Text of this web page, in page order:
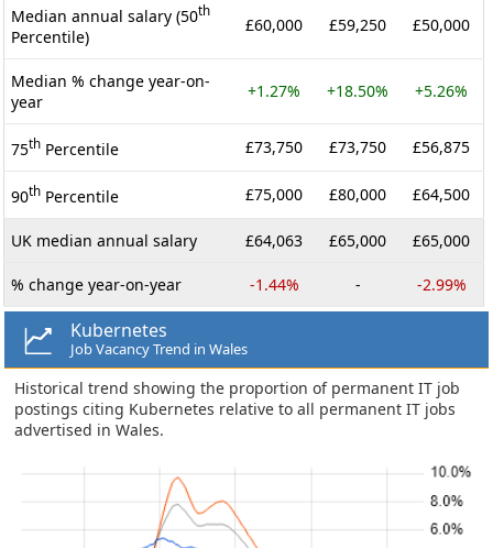
Median annual salary (50th
Percentile)
£60,000 £59,250 £50,000
Median % change year-on-
year
+1.27% +18.50% +5.26%
75th Percentile £73,750 £73,750 £56,875
90th Percentile £75,000 £80,000 £64,500
UK median annual salary £64,063 £65,000 £65,000
% change year-on-year -1.44% - -2.99%
Kubernetes
Job Vacancy Trend in Wales
Historical trend showing the proportion of permanent IT job
postings citing Kubernetes relative to all permanent IT jobs
advertised in Wales.